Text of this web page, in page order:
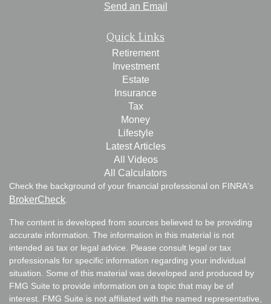
Send an Email
Quick Links
Retirement
Investment
Estate
Insurance
Tax
Money
Lifestyle
Latest Articles
All Videos
All Calculators
Check the background of your financial professional on FINRA's
BrokerCheck
The content is developed from sources believed to be providing
accurate information. The information in this material is not
intended as tax or legal advice. Please consult legal or tax
professionals for specific information regarding your individual
situation. Some of this material was developed and produced by
FMG Suite to provide information on a topic that may be of
interest. FMG Suite is not affiliated with the named representative,